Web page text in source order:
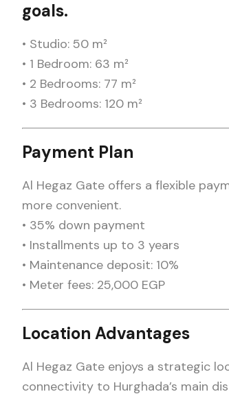
goals.
• Studio: 50 m²
• 1 Bedroom: 63 m²
• 2 Bedrooms: 77 m²
• 3 Bedrooms: 120 m²
Payment Plan
Al Hegaz Gate offers a flexible
more convenient.
• 35% down payment
• Installments up to 3 years
• Maintenance deposit: 10%
• Meter fees: 25,000 EGP
Location Advantages
Al Hegaz Gate enjoys a strategic
connectivity to Hurghada’s main